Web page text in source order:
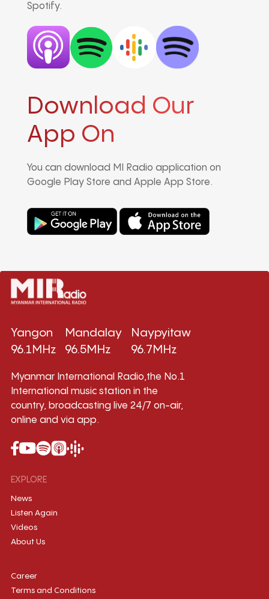
Spotify.
Download Our
App On
You can download MI Radio application on
Google Play Store and Apple App Store.
Yangon
96.1MHz
Mandalay
96.5MHz
Naypyitaw
96.7MHz
Myanmar International Radio,the No.1
International music station in the
country, broadcasting live 24/7 on-air,
online and via app.
EXPLORE
News
Listen Again
Videos
About Us
Career
Terms and Conditions